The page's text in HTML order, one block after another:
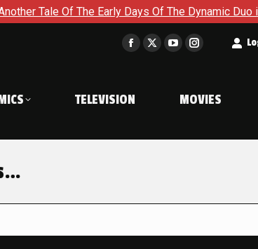
The Early Days Of The Dynamic Duo in Batman
Facebook
in
window
X
window
YouTube
in
window
Instagram
in
window
TELEVISION MOVIES